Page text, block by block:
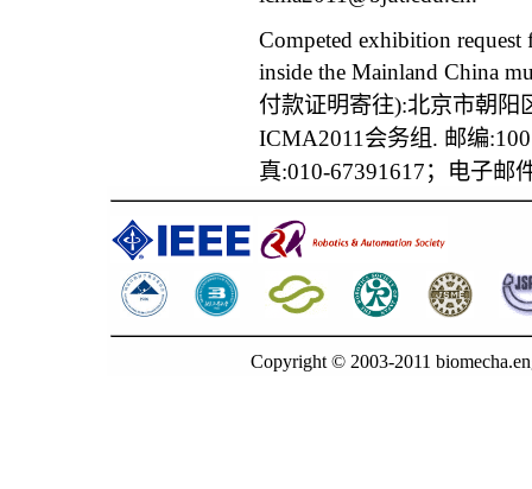
Competed exhibition
inside the Mainland China
付款证明寄往):北京市朝阳
ICMA2011 会务组. 邮编
真:010-67391617；电子邮
Copyright © 2003-2011